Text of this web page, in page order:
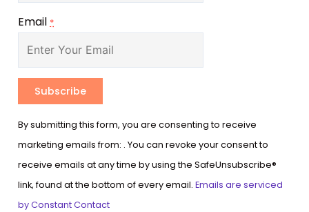
Email *
Constant
Contact
Use.
Please
leave
By submitting this form, you are consenting to receive
marketing emails from: . You can revoke your consent to
receive emails at any time by using the SafeUnsubscribe®
link, found at the bottom of every email. Emails are serviced
by Constant Contact